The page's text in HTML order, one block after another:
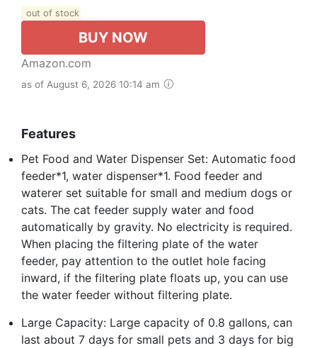
out of stock
BUY NOW
Amazon.com
as of August 6, 2026 10:14 am
Features
Pet Food and Water Dispenser Set: Automatic food
feeder*1, water dispenser*1. Food feeder and
waterer set suitable for small and medium dogs or
cats. The cat feeder supply water and food
automatically by gravity. No electricity is required.
When placing the filtering plate of the water
feeder, pay attention to the outlet hole facing
inward, if the filtering plate floats up, you can use
the water feeder without filtering plate.
Large Capacity: Large capacity of 0.8 gallons, can
last about 7 days for small pets and 3 days for big